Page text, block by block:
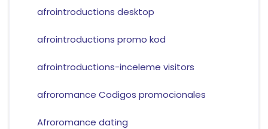
afrointroductions desktop
afrointroductions promo kod
afrointroductions-inceleme visitors
afroromance Codigos promocionales
Afroromance dating